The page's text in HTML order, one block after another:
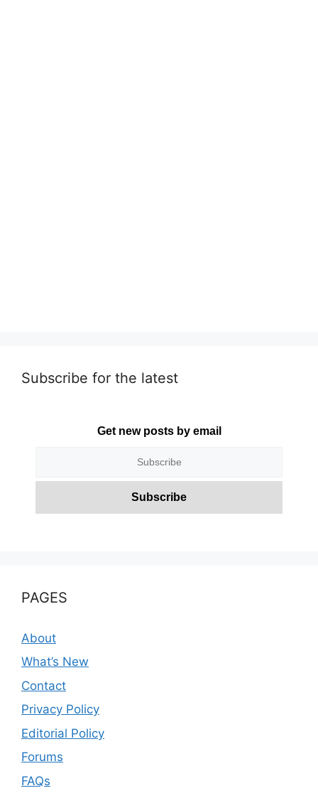
Subscribe for the latest
Get new posts by email
PAGES
About
What’s New
Contact
Privacy Policy
Editorial Policy
Forums
FAQs